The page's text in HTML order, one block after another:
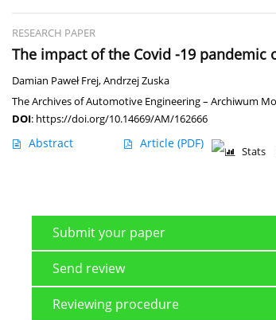
RESEARCH PAPER
The impact of the Covid -19
Damian Paweł Frej,Andrzej Zuska
The Archives of Automotive Engineering – Archiwum
DOI: https://doi.org/10.14669/AM/162666
Abstract Article (PDF)
Stats
Submit your paper
Send review
Reviewing procedure